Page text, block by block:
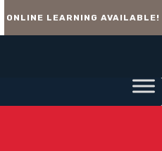
ONLINE LEARNING AVAILABLE!